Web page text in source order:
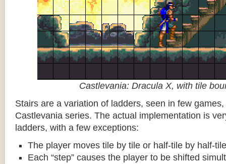
Castlevania: Dracula X, with tile
Stairs are a variation of ladders, seen in few
Castlevania series. The actual implementation is
ladders, with a few exceptions:
The player moves tile by tile or half-tile by half-
Each “step” causes the player to be shifted